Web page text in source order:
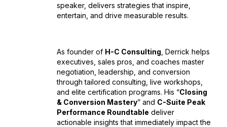
speaker, delivers strategies that inspire,
entertain, and drive measurable results.
As founder of H-C Consulting , Derrick helps
executives, sales pros, and coaches master
negotiation, leadership, and conversion
through tailored consulting, live workshops,
and elite certification programs. His “Closing
& Conversion Mastery” and C-Suite Peak
Performance Roundtable deliver
actionable insights that immediately impact the